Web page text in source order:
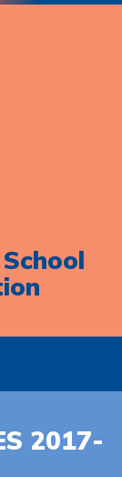
2017-